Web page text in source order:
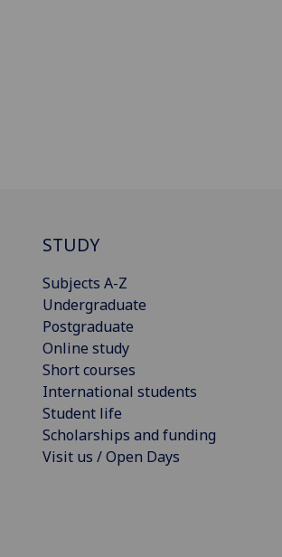
STUDY
Subjects A-Z
Undergraduate
Postgraduate
Online study
Short courses
International students
Student life
Scholarships and funding
Visit us / Open Days